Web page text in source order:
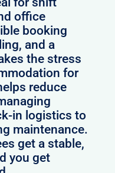
office
booking
and a
the stress
for
reduce
in logistics to
maintenance.
get a stable,
you get